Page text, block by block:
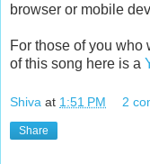
browser or mobile
For those of you
of this song here is a
Shiva at 1:51 PM 2
Share